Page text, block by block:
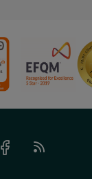
FacebookFeed
RSS